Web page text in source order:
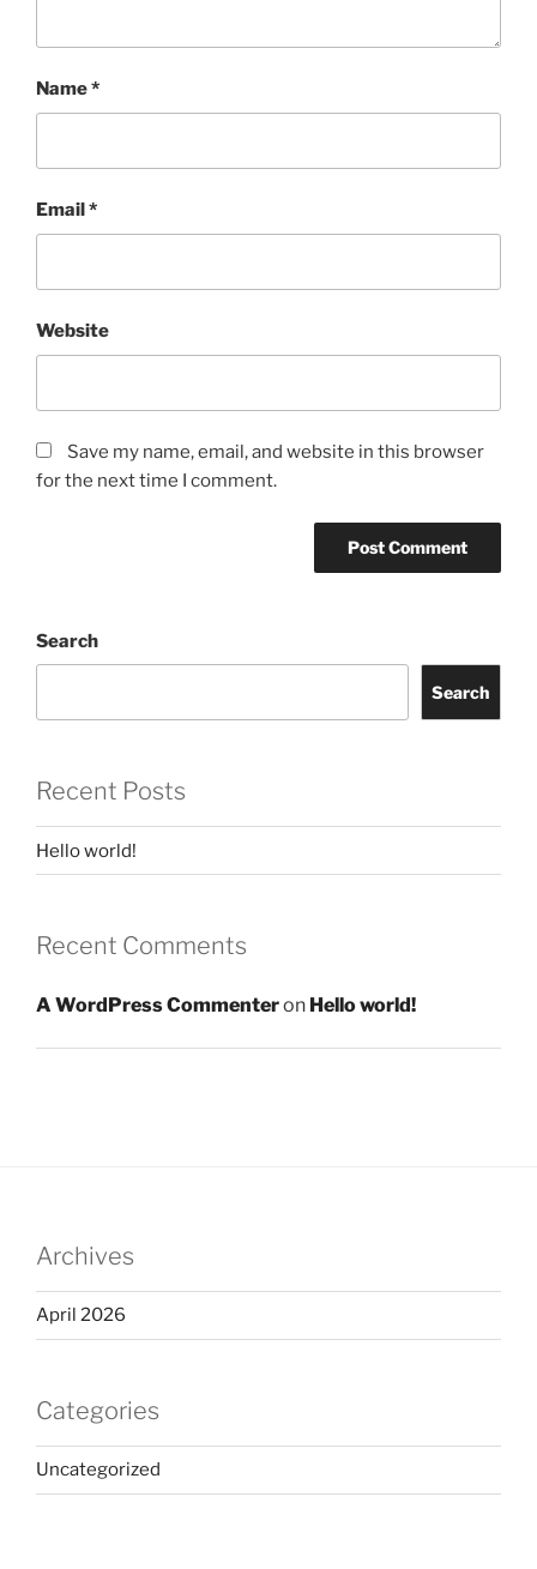
Name*
Email*
Website
Save my name, email, and website in this browser
for the next time I comment.
Search
Search
Recent Posts
Hello world!
Recent Comments
A WordPress Commenteron Hello world!
Archives
April 2026
Categories
Uncategorized